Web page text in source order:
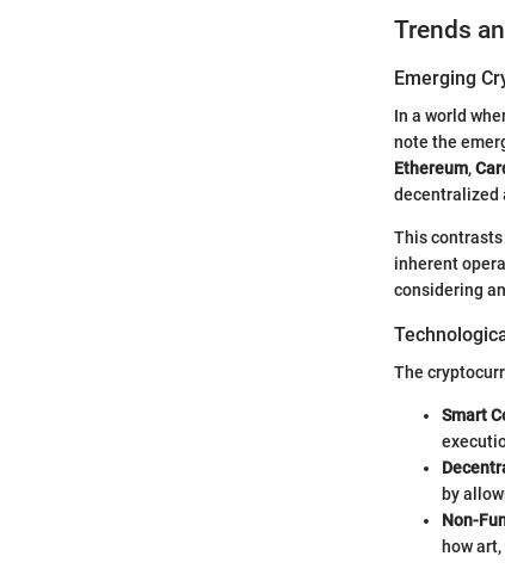
Trends
Emerging
In a world
note the
Ethereum,
decentralized
This
inherent
considering
The
Smart
by
Non-
how